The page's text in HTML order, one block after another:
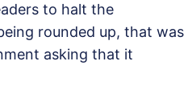
to halt the
rounded up, that was
asking that it